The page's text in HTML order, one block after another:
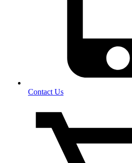
Contact Us